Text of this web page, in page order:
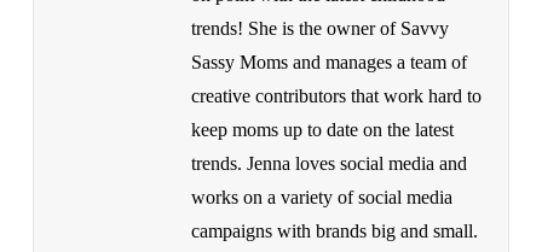
trends! She is the owner of Savvy
Sassy Moms and manages a team of
creative contributors that work hard to
keep moms up to date on the latest
trends. Jenna loves social media and
works on a variety of social media
campaigns with brands big and small.